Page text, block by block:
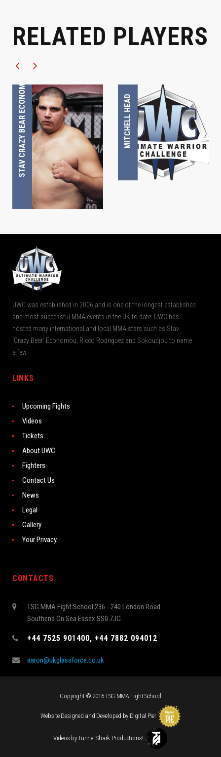
RELATED PLAYERS
STAV CRAZY BEAR ECONOMU
LIGHT HEAVYWEIGHT
MITCHELL HEAD
LIGHT HEAVYWEIGHT
UWC was established in 2006 and is one of the longest established
and most successful MMA events in the UK to date. UWC has
hosted many international and local MMA stars such as Stav
‘Crazy Bear’ Economou, Ricco Rodriguez and Sokoudjou to name
a few.
LINKS
Upcoming Fights
Videos
Tickets
About UWC
Fighters
Contact Us
News
Legal
Gallery
Your Privacy
CONTACTS
TSG MMA Fight School 236 - 240 London Road
Southend On Sea Essex SS0 7JG
+44 7525 901400, +44 7882 094012
aaron@ukglassforce.co.uk
Copyright © 2016 TSG MMA Fight School
Website Designed and Developed by Digital Pie!
Videos byTunnel Shark Productions!